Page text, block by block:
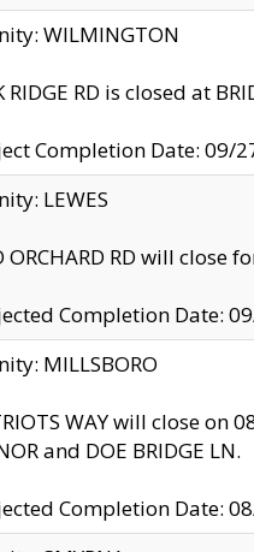
WILMINGTON
RIDGE RD is closed at
Completion Date: 09/
LEWES
ORCHARD RD will close
Completion Date:
MILLSBORO
WAY will close on
and DOE BRIDGE LN.
Completion Date: